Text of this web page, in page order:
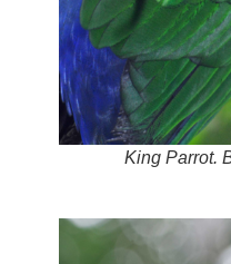
King Parrot.